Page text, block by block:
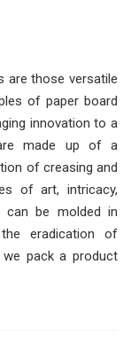
are those versatile
of paper board
innovation to a
made up of a
of creasing and
of art, intricacy,
can be molded in
eradication of
pack a product